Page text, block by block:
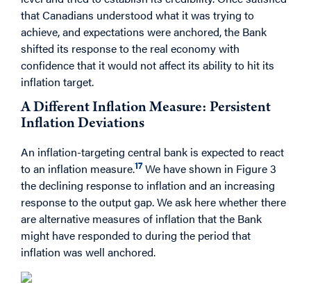
that Canadians understood what it was trying to
achieve, and expectations were anchored, the Bank
shifted its response to the real economy with
confidence that it would not affect its ability to hit its
inflation target.
A Different Inflation Measure: Persistent
Inflation Deviations
An inflation-targeting central bank is expected to react
to an inflation measure.17We have shown in Figure 3
the declining response to inflation and an increasing
response to the output gap. We ask here whether there
are alternative measures of inflation that the Bank
might have responded to during the period that
inflation was well anchored.